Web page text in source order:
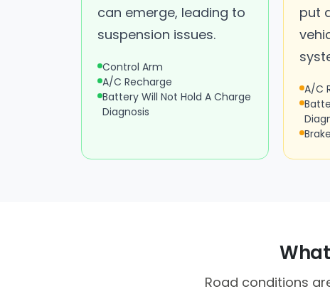
can emerge, leading to
suspension issues.
Control Arm
A/C Recharge
Battery Will Not Hold A Charge
Diagnosis
put
A/C
Road conditions